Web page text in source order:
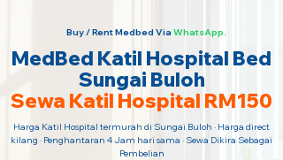
Buy / Rent Medbed Via WhatsApp.
MedBed Katil Hospital Bed
Sungai Buloh
Sewa Katil Hospital RM150
Harga Katil Hospital termurah di Sungai Buloh · Harga direct
kilang · Penghantaran 4 Jam hari sama · Sewa Dikira Sebagai
Pembelian